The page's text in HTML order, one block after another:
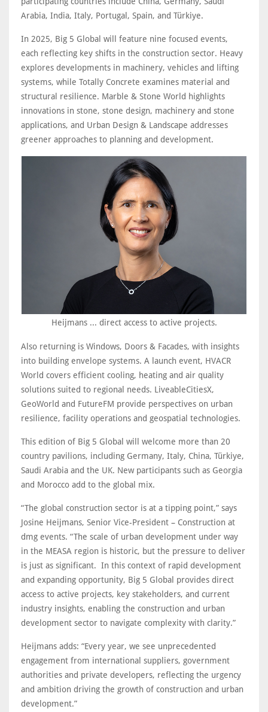
Arabia, India, Italy, Portugal, Spain, and Türkiye.
In 2025, Big 5 Global will feature nine focused events,
each reflecting key shifts in the construction sector. Heavy
explores developments in machinery, vehicles and lifting
systems, while Totally Concrete examines material and
structural resilience. Marble & Stone World highlights
innovations in stone, stone design, machinery and stone
applications, and Urban Design & Landscape addresses
greener approaches to planning and development.
Heijmans ... direct access to active projects.
Also returning is Windows, Doors & Facades, with insights
into building envelope systems. A launch event, HVACR
World covers efficient cooling, heating and air quality
solutions suited to regional needs. LiveableCitiesX,
GeoWorld and FutureFM provide perspectives on urban
resilience, facility operations and geospatial technologies.
This edition of Big 5 Global will welcome more than 20
country pavilions, including Germany, Italy, China, Türkiye,
Saudi Arabia and the UK. New participants such as Georgia
and Morocco add to the global mix.
“The global construction sector is at a tipping point,” says
Josine Heijmans, Senior Vice-President – Construction at
dmg events. “The scale of urban development under way
in the MEASA region is historic, but the pressure to deliver
is just as significant. In this context of rapid development
and expanding opportunity, Big 5 Global provides direct
access to active projects, key stakeholders, and current
industry insights, enabling the construction and urban
development sector to navigate complexity with clarity.”
Heijmans adds: “Every year, we see unprecedented
engagement from international suppliers, government
authorities and private developers, reflecting the urgency
and ambition driving the growth of construction and urban
development.”